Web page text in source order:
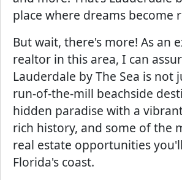
place where dreams become
But wait, there's more! As an
realtor in this area, I can
Lauderdale by The Sea is not
run-of-the-mill beachside
hidden paradise with a
rich history, and some of the
real estate opportunities
Florida's coast.